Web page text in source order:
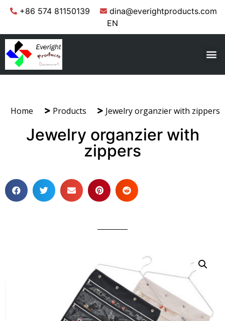
+86 574 81150139
dina@everightproducts.com
EN
Home Products Jewelry organzier with zippers
Jewelry organzier with
zippers